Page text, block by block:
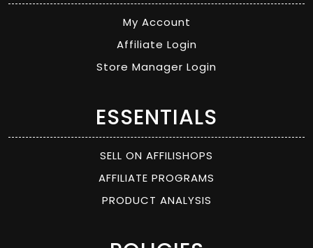
My Account
Affiliate Login
Store Manager Login
ESSENTIALS
SELL ON AFFILISHOPS
AFFILIATE PROGRAMS
PRODUCT ANALYSIS